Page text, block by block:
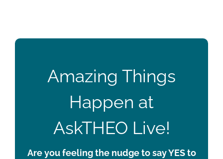
Amazing Things
Happen at
AskTHEO Live!
Are you feeling the nudge to say YES to